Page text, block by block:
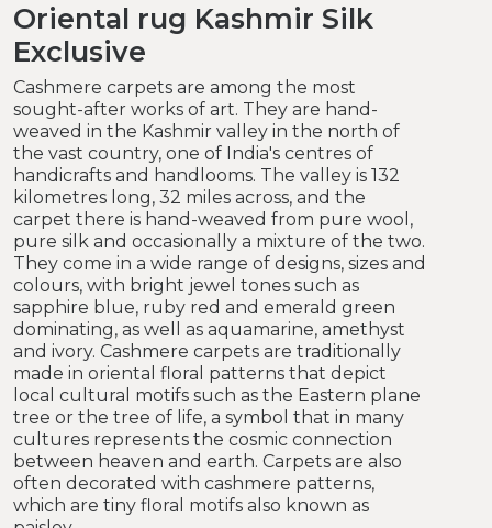
Oriental rug Kashmir Silk
Exclusive
Cashmere carpets are among the most
sought-after works of art. They are hand-
weaved in the Kashmir valley in the north of
the vast country, one of India's centres of
handicrafts and handlooms. The valley is 132
kilometres long, 32 miles across, and the
carpet there is hand-weaved from pure wool,
pure silk and occasionally a mixture of the two.
They come in a wide range of designs, sizes and
colours, with bright jewel tones such as
sapphire blue, ruby red and emerald green
dominating, as well as aquamarine, amethyst
and ivory. Cashmere carpets are traditionally
made in oriental floral patterns that depict
local cultural motifs such as the Eastern plane
tree or the tree of life, a symbol that in many
cultures represents the cosmic connection
between heaven and earth. Carpets are also
often decorated with cashmere patterns,
which are tiny floral motifs also known as